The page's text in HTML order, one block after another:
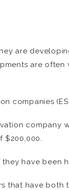
are
are
companies
$200,000.
have been
that have both